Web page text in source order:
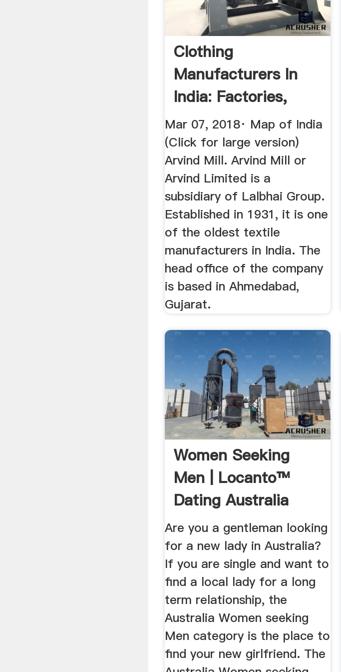
Clothing
Manufacturers In
India: Factories,
Prices, MOQ & More
Mar 07, 2018· Map of India
(Click for large version)
Arvind Mill. Arvind Mill or
Arvind Limited is a
subsidiary of Lalbhai Group.
Established in 1931, it is one
of the oldest textile
manufacturers in India. The
head office of the company
is based in Ahmedabad,
Gujarat.
Women Seeking
Men | Locanto™
Dating Australia
Are you a gentleman looking
for a new lady in Australia?
If you are single and want to
find a local lady for a long
term relationship, the
Australia Women seeking
Men category is the place to
find your new girlfriend. The